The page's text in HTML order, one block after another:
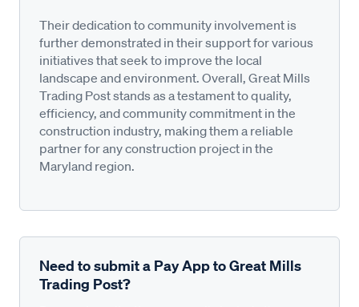
Their dedication to community involvement is
further demonstrated in their support for various
initiatives that seek to improve the local
landscape and environment. Overall, Great Mills
Trading Post stands as a testament to quality,
efficiency, and community commitment in the
construction industry, making them a reliable
partner for any construction project in the
Maryland region.
Need to submit a Pay App to Great Mills
Trading Post?